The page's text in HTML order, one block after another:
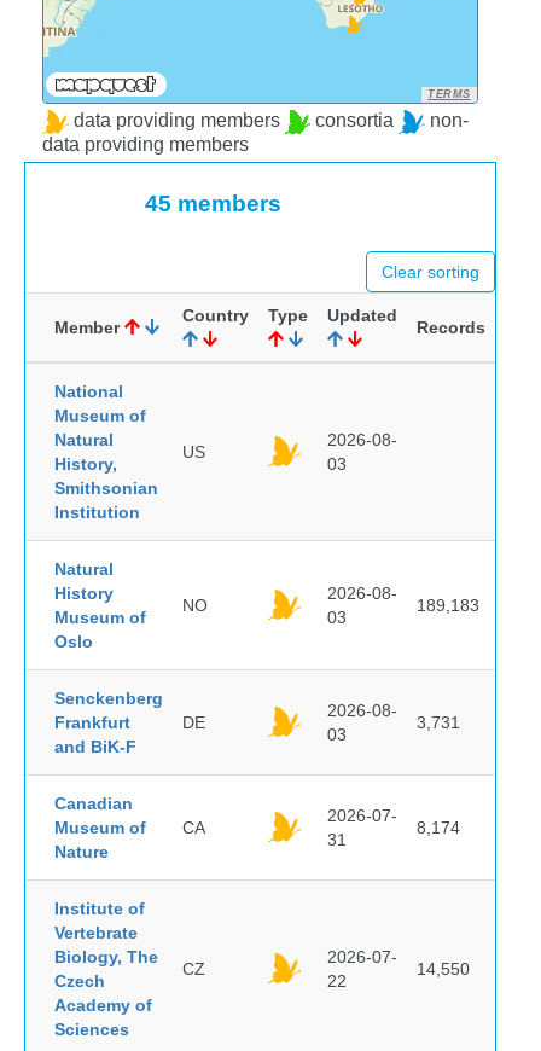
TERMS
data providing members consortia
non-
data providing members
45 members
Clear sorting
Member
Country Type Updated
Records
National
Museum of
Natural
History,
Smithsonian
Institution
US
2026-08-
03
Natural
History
Museum of
Oslo
NO
2026-08-
03
189,183
Senckenberg
Frankfurt
and BiK-F
DE
2026-08-
03
3,731
Canadian
Museum of
Nature
CA
2026-07-
31
8,174
Institute of
Vertebrate
Biology, The
Czech
Academy of
Sciences
CZ
2026-07-
22
14,550